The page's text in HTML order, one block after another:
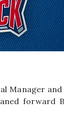
Manager
forward